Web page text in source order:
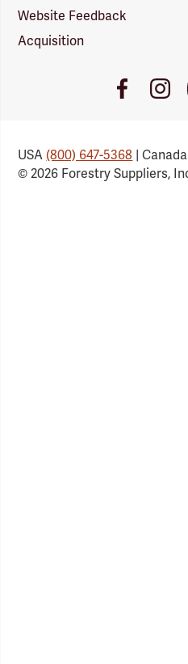
Website Feedback
Acquisition
Facebook
USA(800) 647-5368 |
© 2026 Forestry Suppliers,